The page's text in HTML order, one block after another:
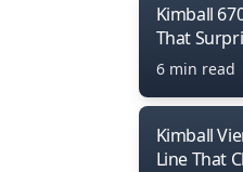
Kimball
That
6 min read
Kimball
Line That